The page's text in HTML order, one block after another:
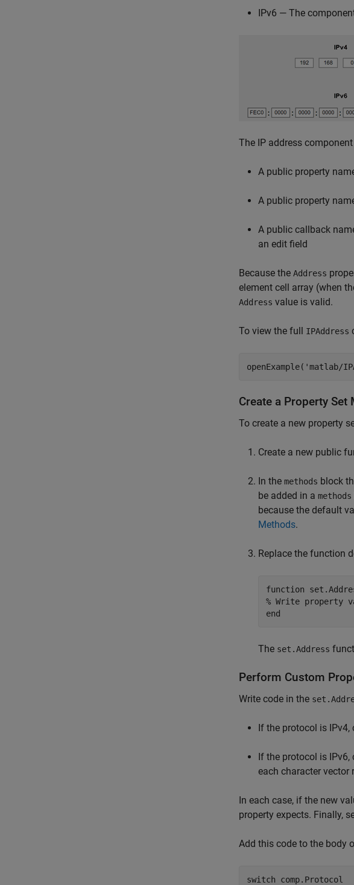
IPv6 — The
The IP address
A public property
A public property
A public callback
an edit field
Because the Address
element cell array (when
Address value is valid.
To view the full IPAddress
openExample('matlab/
Create a Property Set
To create a new property
Create a new public
In the methods block
be added in a methods
because the default
Methods.
Replace the function
function
% Write property
end
The set.Address
Perform Custom
Write code in the
If the protocol is
If the protocol is IPv6,
each character vector
In each case, if the new
property expects. Finally,
Add this code to the body
switch comp.Protocol